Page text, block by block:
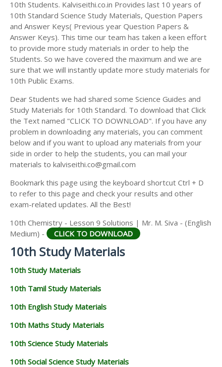
10th Students. Kalviseithi.co.in Provides last 10 years of
10th Standard Science Study Materials, Question Papers
and Answer Keys( Previous year Question Papers &
Answer Keys). This time our team has taken a keen effort
to provide more study materials in order to help the
Students. So we have covered the maximum and we are
sure that we will instantly update more study materials for
10th Public Exams.
Dear Students we had shared some Science Guides and
Study Materials for 10th Standard. To download that Click
the Text named "CLICK TO DOWNLOAD". If you have any
problem in downloading any materials, you can comment
below and if you want to upload any materials from your
side in order to help the students, you can mail your
materials to kalviseithi.co@gmail.com
Bookmark this page using the keyboard shortcut Ctrl + D
to refer to this page and check your results and other
exam-related updates. All the Best!
10th Chemistry - Lesson 9 Solutions | Mr. M. Siva - (English
Medium) -
CLICK TO DOWNLOAD
10th Study Materials
10th Study Materials
10th Tamil Study Materials
10th English Study Materials
10th Maths Study Materials
10th Science Study Materials
10th Social Science Study Materials